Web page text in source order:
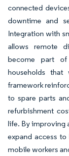
connected
downtime and
Integration with
allows remote
become part
households that
framework
to spare parts
refurbishment
life. By improving
expand access
mobile workers